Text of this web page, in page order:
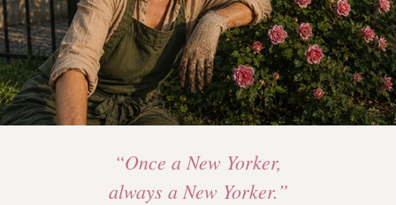
“Once a New Yorker,
always a New Yorker.”